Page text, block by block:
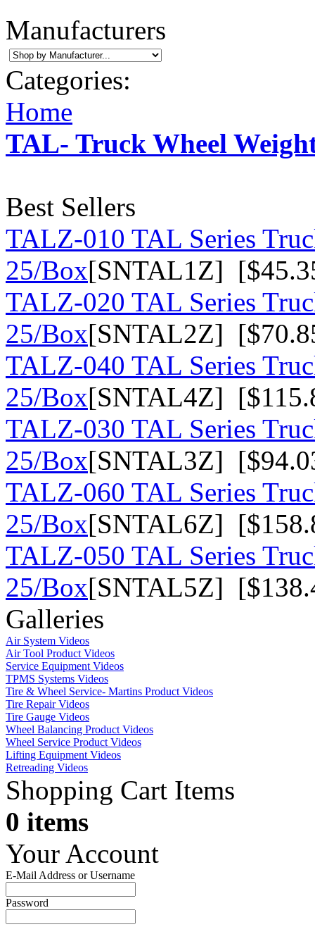
Manufacturers
Categories:
Home
TAL- Truck Wheel
Best Sellers
TALZ-010 TAL Series
25/Box[SNTAL1Z]
TALZ-020 TAL Series
25/Box[SNTAL2Z]
TALZ-040 TAL Series
25/Box[SNTAL4Z]
TALZ-030 TAL Series
25/Box[SNTAL3Z]
TALZ-060 TAL Series
25/Box[SNTAL6Z]
TALZ-050 TAL Series
25/Box[SNTAL5Z]
Galleries
Air System Videos
Air Tool Product Videos
Service Equipment Videos
TPMS Systems Videos
Tire & Wheel Service- Martins Product Videos
Tire Repair Videos
Tire Gauge Videos
Wheel Balancing Product Videos
Wheel Service Product Videos
Lifting Equipment Videos
Retreading Videos
Shopping Cart Items
0 items
Your Account
E-Mail Address or Username
Password